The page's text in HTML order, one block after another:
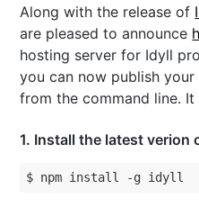
Along with the release of
are pleased to announce
hosting server for Idyll
you can now publish
from the command line.
1. Install the latest verion
$ npm install -g idyll